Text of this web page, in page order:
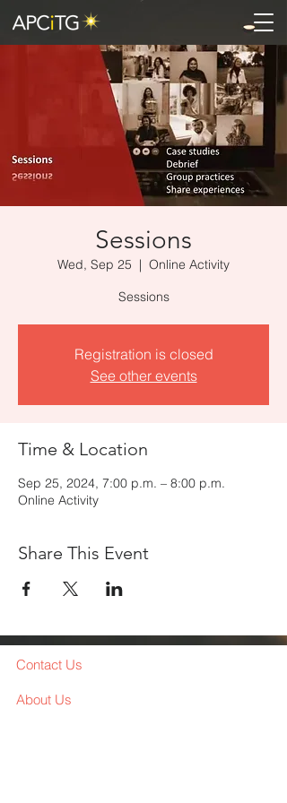
Sessions
Wed, Sep 25
  |
Online Activity
Sessions
Registration is closed
See other events
Time & Location
Sep 25, 2024, 7:00 p.m. – 8:00 p.m.
Online Activity
Share This Event
Contact Us
About Us